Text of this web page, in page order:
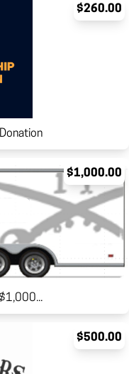
$260.00
$1,000.00
$500.00